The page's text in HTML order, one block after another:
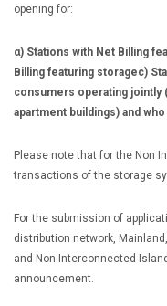
opening for:
α) Stations with Net Billing
Billing featuring storagec)
consumers operating
apartment buildings) and
Please note that for the Non
transactions of the storage
For the submission of
distribution network,
and Non Interconnected
announcement.